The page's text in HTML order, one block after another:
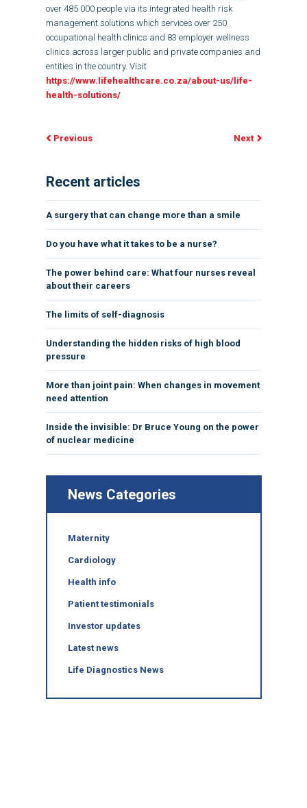
over 485 000 people via its integrated health risk
management solutions which services over 250
occupational health clinics and 83 employer wellness
clinics across larger public and private companies and
entities in the country. Visit
https://www.lifehealthcare.co.za/about-us/life-
health-solutions/
Previous Next
Recent articles
A surgery that can change more than a smile
Do you have what it takes to be a nurse?
The power behind care: What four nurses reveal
about their careers
The limits of self-diagnosis
Understanding the hidden risks of high blood
pressure
More than joint pain: When changes in movement
need attention
Inside the invisible: Dr Bruce Young on the power
of nuclear medicine
News Categories
Maternity
Cardiology
Health info
Patient testimonials
Investor updates
Latest news
Life Diagnostics News